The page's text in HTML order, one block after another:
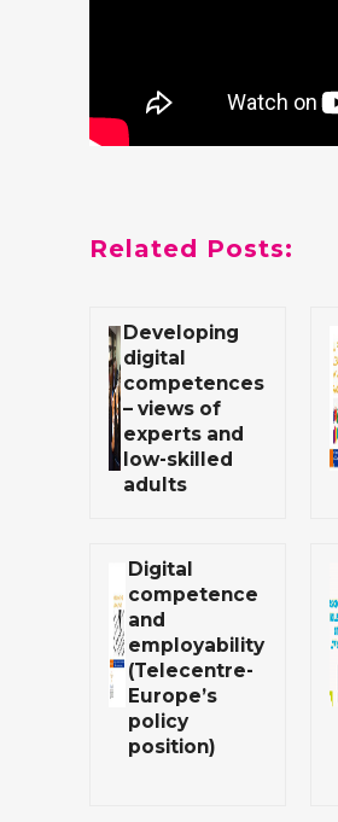
Related Posts:
Developing
digital
competences
– views of
experts and
low-skilled
adults
Digital
competence
and
employability
(Telecentre-
Europe’s
policy
position)